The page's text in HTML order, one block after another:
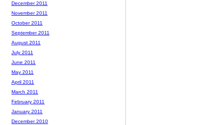
December 2011
November 2011
October 2011
September 2011
August 2011
July 2011
June 2011
May 2011
April 2011
March 2011
February 2011
January 2011
December 2010